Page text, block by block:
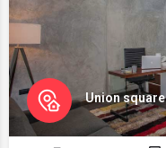
Union square